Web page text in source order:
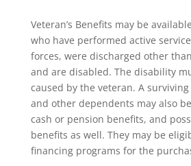
Veteran’s Benefits may be
who have performed active
forces, were discharged other
and are disabled. The disability
caused by the veteran. A
and other dependents may also
cash or pension benefits, and
benefits as well. They may be
financing programs for the